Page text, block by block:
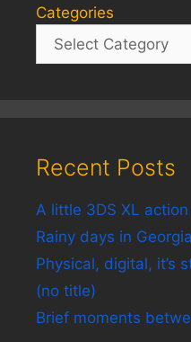
Categories
Recent Posts
A little 3DS XL action
Rainy days in Georgia
Physical, digital, it’s
(no title)
Brief moments